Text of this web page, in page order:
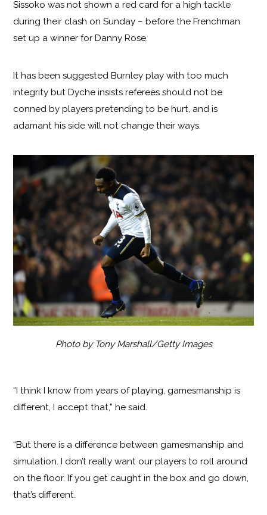
Sissoko was not shown a red card for a high tackle
during their clash on Sunday – before the Frenchman
set up a winner for Danny Rose.
It has been suggested Burnley play with too much
integrity but Dyche insists referees should not be
conned by players pretending to be hurt, and is
adamant his side will not change their ways.
Photo by Tony Marshall/Getty Images
“I think I know from years of playing, gamesmanship is
different, I accept that,” he said.
“But there is a difference between gamesmanship and
simulation. I don’t really want our players to roll around
on the floor. If you get caught in the box and go down,
that’s different.